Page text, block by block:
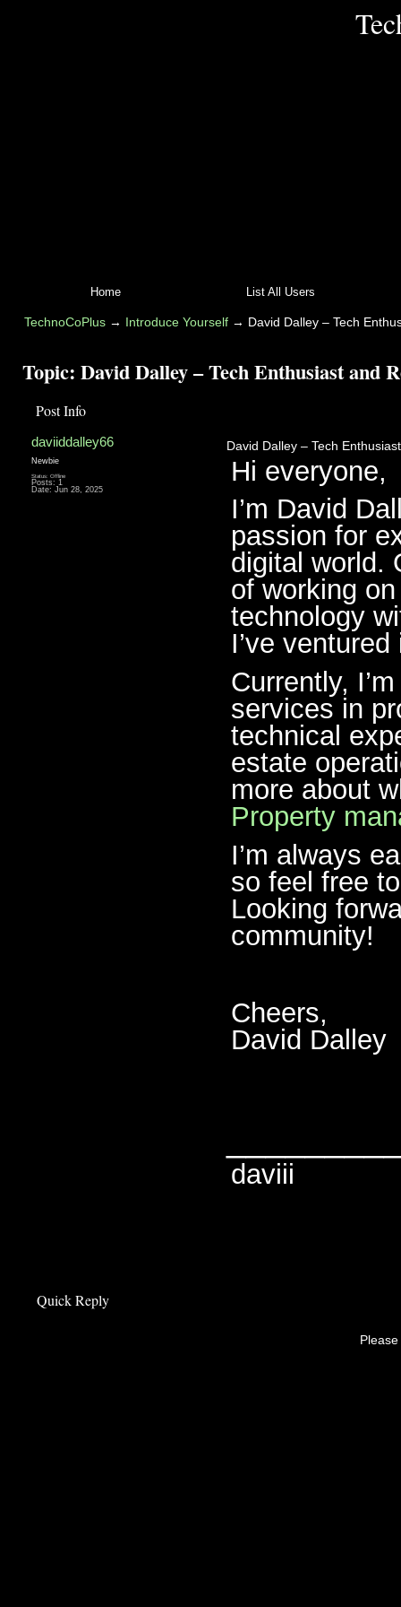
Home List All Users
TechnoCoPlus→ Introduce Yourself→ David Dalley – Tech
Topic: David Dalley – Tech Enthusiast and
Post Info
daviiddalley66
Newbie
Status: Offline
Posts: 1
Date: Jun 28, 2025
David Dalley – Tech
Hi everyone,
I’m David
passion for
digital world.
of working
technology
I’ve
Currently,
services in
technical
estate
more about
Property
I’m always
so feel free
Looking
community!
Cheers,
David Dalley
daviii
Quick Reply